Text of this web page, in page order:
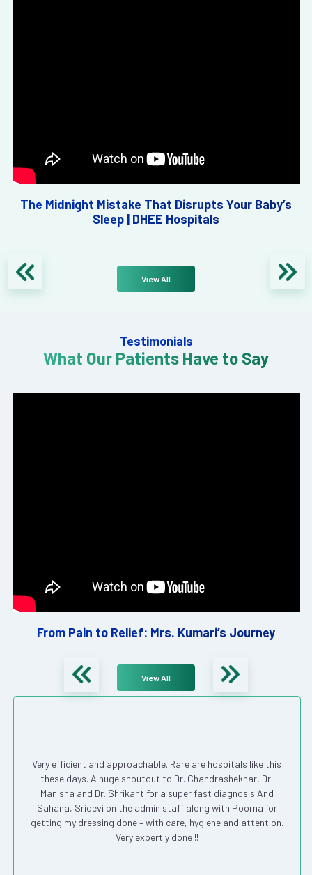
The Midnight Mistake That Disrupts Your Baby’s
Sleep | DHEE Hospitals
View All
Testimonials
What Our Patients Have to Say
From Pain to Relief: Mrs. Kumari’s Journey
View All
Very efficient and approachable. Rare are hospitals like this
these days. A huge shoutout to Dr. Chandrashekhar, Dr.
Manisha and Dr. Shrikant for a super fast diagnosis And
Sahana, Sridevi on the admin staff along with Poorna for
getting my dressing done – with care, hygiene and attention.
Very expertly done !!